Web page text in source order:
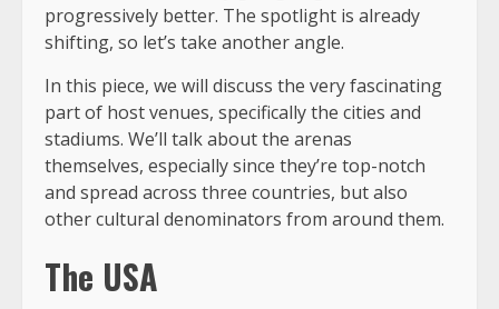
progressively better. The spotlight is already
shifting, so let’s take another angle.
In this piece, we will discuss the very fascinating
part of host venues, specifically the cities and
stadiums. We’ll talk about the arenas
themselves, especially since they’re top-notch
and spread across three countries, but also
other cultural denominators from around them.
The USA